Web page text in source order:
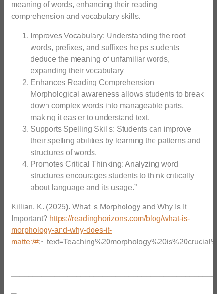
meaning of words, enhancing their reading
comprehension and vocabulary skills.
Improves Vocabulary: Understanding the root
words, prefixes, and suffixes helps students
deduce the meaning of unfamiliar words,
expanding their vocabulary.
Enhances Reading Comprehension:
Morphological awareness allows students to break
down complex words into manageable parts,
making it easier to understand text.
Supports Spelling Skills: Students can improve
their spelling abilities by learning the patterns and
structures of words.
Promotes Critical Thinking: Analyzing word
structures encourages students to think critically
about language and its usage.”
Killian, K. (2025). What Is Morphology and Why Is It
Important? https://readinghorizons.com/blog/what-is-
morphology-and-why-does-it-
matter/#